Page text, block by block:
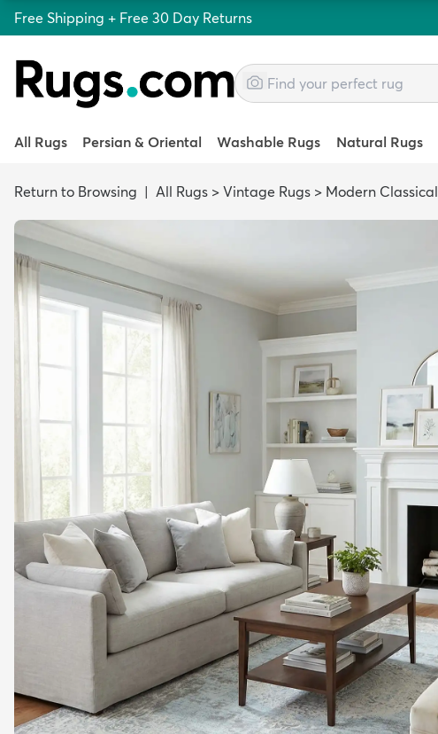
Free Shipping + Free 30 Day Returns
All Rugs Persian & Oriental Washable Rugs Natural Rugs
Return to Browsing | All Rugs > Vintage Rugs > Modern Classical